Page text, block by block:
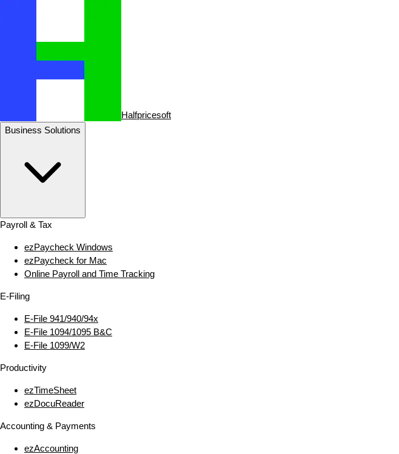
Halfpricesoft
Business Solutions
Payroll & Tax
ezPaycheck Windows
ezPaycheck for Mac
Online Payroll and Time Tracking
E‑Filing
E‑File 941/940/94x
E‑File 1094/1095 B&C
E‑File 1099/W2
Productivity
ezTimeSheet
ezDocuReader
Accounting & Payments
ezAccounting